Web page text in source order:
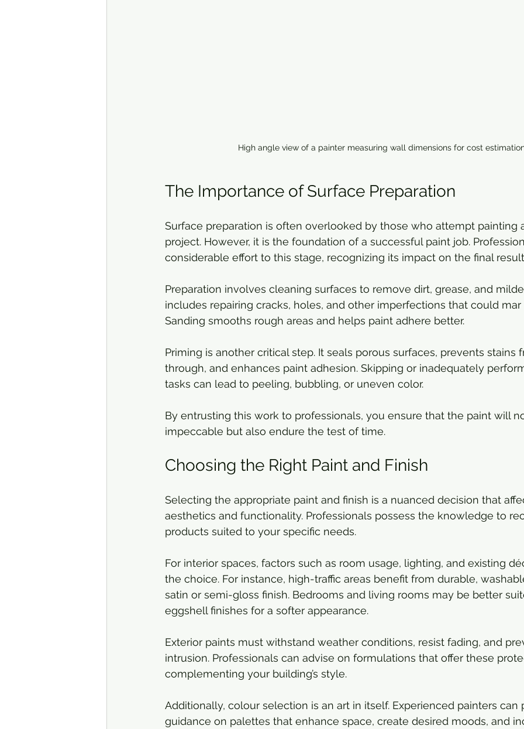
High angle view of a painter measuring wall dimensions for cost
The Importance of Surface Preparation
Surface preparation is often overlooked by those who attempt painting
project. However, it is the foundation of a successful paint job.
considerable effort to this stage, recognizing its impact on the final
Preparation involves cleaning surfaces to remove dirt, grease, and
includes repairing cracks, holes, and other imperfections that could
Sanding smooths rough areas and helps paint adhere better.
Priming is another critical step. It seals porous surfaces, prevents
through, and enhances paint adhesion. Skipping or inadequately
tasks can lead to peeling, bubbling, or uneven color.
By entrusting this work to professionals, you ensure that the paint will
impeccable but also endure the test of time.
Choosing the Right Paint and Finish
Selecting the appropriate paint and finish is a nuanced decision that
aesthetics and functionality. Professionals possess the knowledge to
products suited to your specific needs.
For interior spaces, factors such as room usage, lighting, and existing
the choice. For instance, high-traffic areas benefit from durable,
satin or semi-gloss finish. Bedrooms and living rooms may be better
eggshell finishes for a softer appearance.
Exterior paints must withstand weather conditions, resist fading, and
intrusion. Professionals can advise on formulations that offer these
complementing your building’s style.
Additionally, colour selection is an art in itself. Experienced painters
guidance on palettes that enhance space, create desired moods, and